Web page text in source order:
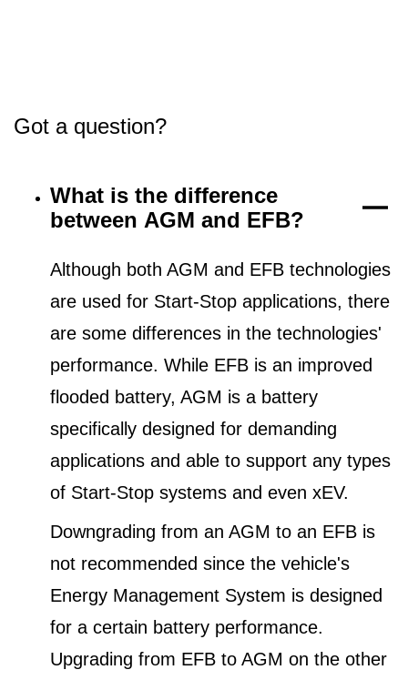
Got a question?
What is the difference
between AGM and EFB?
Although both AGM and EFB technologies
are used for Start-Stop applications, there
are some differences in the technologies'
performance. While EFB is an improved
flooded battery, AGM is a battery
specifically designed for demanding
applications and able to support any types
of Start-Stop systems and even xEV.
Downgrading from an AGM to an EFB is
not recommended since the vehicle's
Energy Management System is designed
for a certain battery performance.
Upgrading from EFB to AGM on the other